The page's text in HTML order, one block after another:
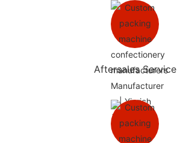
Aftersales Service